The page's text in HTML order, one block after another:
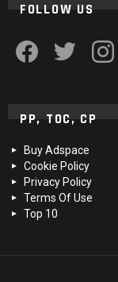
FOLLOW US
PP, TOC, CP
Buy Adspace
Cookie Policy
Privacy Policy
Terms Of Use
Top 10